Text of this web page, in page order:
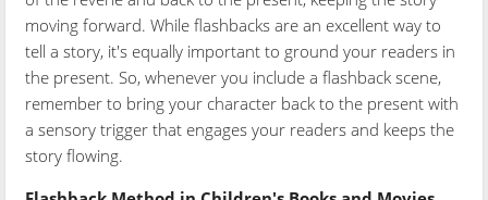
moving forward. While flashbacks are an excellent way to
tell a story, it's equally important to ground your readers in
the present. So, whenever you include a flashback scene,
remember to bring your character back to the present with
a sensory trigger that engages your readers and keeps the
story flowing.